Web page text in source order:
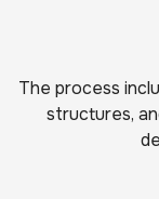
The process
structures,